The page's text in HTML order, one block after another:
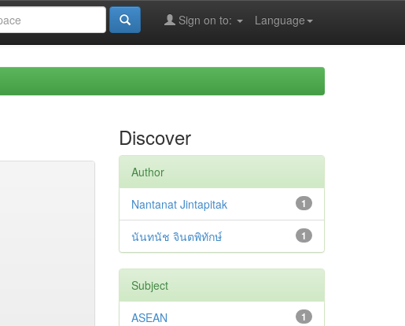
Language
Sign on to:
Discover
Author
1
Nantanat Jintapitak
1
นันทนัช จินตพิทักษ์
Subject
1
ASEAN